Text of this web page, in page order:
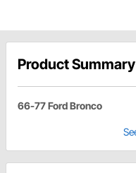
Product Summary
66-77 Ford Bronco